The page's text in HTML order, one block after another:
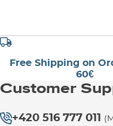
Free Shipping on
60€
Customer
+420 516 777 011